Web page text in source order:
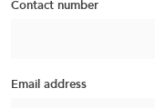
Contact number
Email address